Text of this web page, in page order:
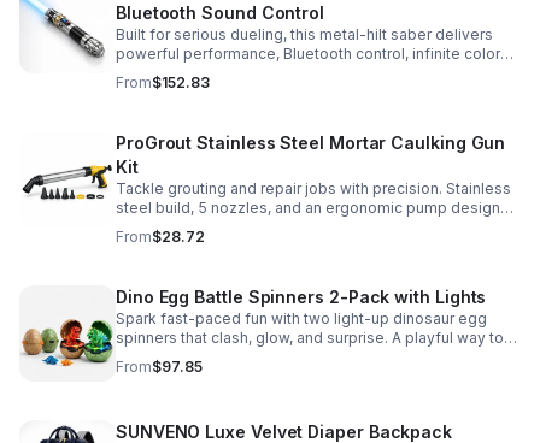
Bluetooth Sound Control
Built for serious dueling, this metal-hilt saber delivers
powerful performance, Bluetooth control, infinite color
options, and 34 immersive sound fonts.
From$152.83
ProGrout Stainless Steel Mortar Caulking Gun
Kit
Tackle grouting and repair jobs with precision. Stainless
steel build, 5 nozzles, and an ergonomic pump design
deliver smooth, controlled application for cement,
plaster, and epoxy.
From$28.72
Dino Egg Battle Spinners 2-Pack with Lights
Spark fast-paced fun with two light-up dinosaur egg
spinners that clash, glow, and surprise. A playful way to
build coordination, focus, and hands-on skills.
From$97.85
SUNVENO Luxe Velvet Diaper Backpack